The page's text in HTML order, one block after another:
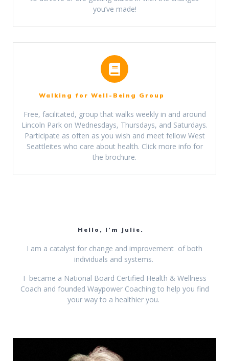
you’ve made!
Walking for Well-Being Group
Free, facilitated, group that walks weekly in and around
Lincoln Park on Wednesdays, Thursdays, and Saturdays.
Participate as often as you wish and meet fellow West
Seattleites who care about health. Click more info for
the brochure.
Hello, I’m Julie.
I am a catalyst for change and improvement of both
individuals and systems.
I became a National Board Certified Health & Wellness
Coach and founded Waypower Coaching to help you find
your way to a healthier you.